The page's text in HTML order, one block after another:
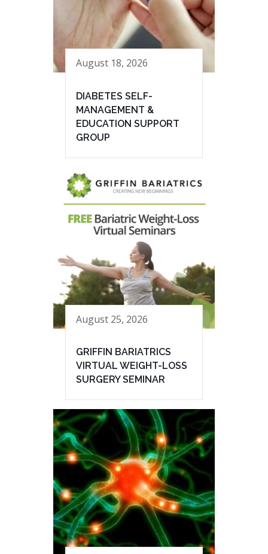
August 18, 2026
DIABETES SELF-
MANAGEMENT &
EDUCATION SUPPORT
GROUP
August 25, 2026
GRIFFIN BARIATRICS
VIRTUAL WEIGHT-LOSS
SURGERY SEMINAR